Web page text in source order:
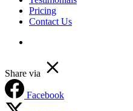
Pricing
Contact Us
Share via
Facebook